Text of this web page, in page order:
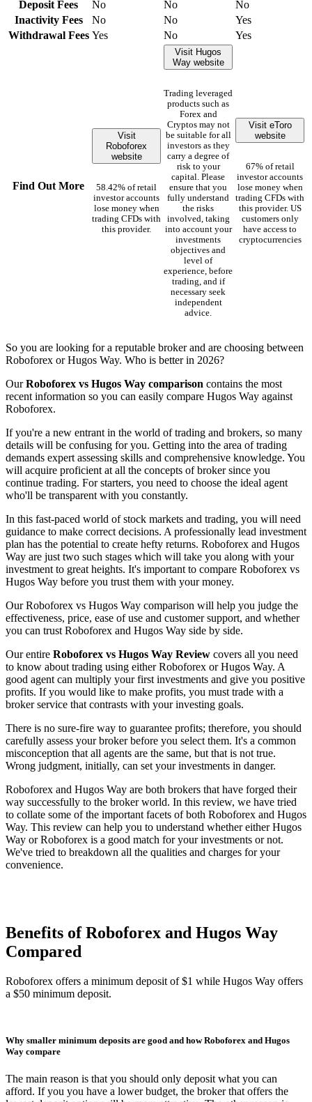
Deposit Fees No No
No
Inactivity Fees
No No
Yes
Withdrawal Fees Yes No Yes
Find Out More
Visit
Roboforex
website
58.42% of retail
investor accounts
lose money when
trading CFDs with
this provider.
Visit Hugos
Way website
Trading leveraged
products such as
Forex and
Cryptos may not
be suitable for all
investors as they
carry a degree of
risk to your
capital. Please
ensure that you
fully understand
the risks
involved, taking
into account your
investments
objectives and
level of
experience, before
trading, and if
necessary seek
independent
advice.
Visit eToro
website
67% of retail
investor accounts
lose money when
trading CFDs with
this provider. US
customers only
have access to
cryptocurrencies
So you are looking for a reputable broker and are choosing between
Roboforex or Hugos Way. Who is better in 2026?
OurRoboforex vs Hugos Way comparison contains the most
recent information so you can easily compare Hugos Way against
Roboforex.
If you're a new entrant in the world of trading and brokers, so many
details will be confusing for you. Getting into the area of trading
demands expert assessing skills and comprehensive knowledge. You
will acquire proficient at all the concepts of broker since you
continue trading. For starters, you need to choose the ideal agent
who'll be transparent with you constantly.
In this fast-paced world of stock markets and trading, you will need
guidance to make correct decisions. A professionally lead investment
plan has the potential to create hefty returns. Roboforex and Hugos
Way are just two such stages which will take you along with your
investment to great heights. It's important to compare Roboforex vs
Hugos Way before you trust them with your money.
Our Roboforex vs Hugos Way comparison will help you judge the
effectiveness, price, ease of use and customer support, and whether
you can trust Roboforex and Hugos Way side by side.
Our entire Roboforex vs Hugos Way Review covers all you need
to know about trading using either Roboforex or Hugos Way. A
good agent can multiply your first investments and give you positive
profits. If you would like to make profits, you must trade with a
broker service that contrasts with your investing goals.
There is no sure-fire way to guarantee profits; therefore, you should
carefully assess your broker before you select them. It's a common
misconception that all agents are the same, but that is not true.
Wrong judgment, initially, can set your investments in danger.
Roboforex and Hugos Way are both brokers that have forged their
way successfully to the broker world. In this review, we have tried
to collate some of the important facets of both Roboforex and Hugos
Way. This review can help you to understand whether either Hugos
Way or Roboforex is a good match for your investments or not.
We've tried to breakdown all the qualities and charges for your
convenience.
Benefits of Roboforex and Hugos Way
Compared
Roboforex offers a minimum deposit of $1 while Hugos Way offers
a $50 minimum deposit.
Why smaller minimum deposits are good and how Roboforex and Hugos
Way compare
The main reason is that you should only deposit what you can
afford. If you you have a lower budget, the broker that offers the